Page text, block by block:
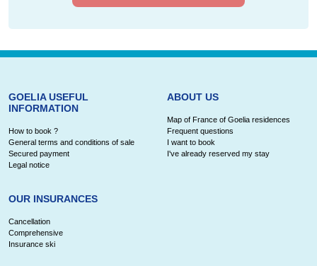
GOELIA USEFUL
INFORMATION
How to book ?
General terms and conditions of sale
Secured payment
Legal notice
OUR INSURANCES
Cancellation
Comprehensive
Insurance ski
ABOUT US
Map of France of Goelia residences
Frequent questions
I want to book
I've already reserved my stay